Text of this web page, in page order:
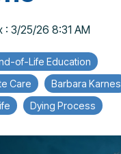
: 3/25/26 8:31 AM
of-Life Education
Care
Barbara Karnes
Dying Process